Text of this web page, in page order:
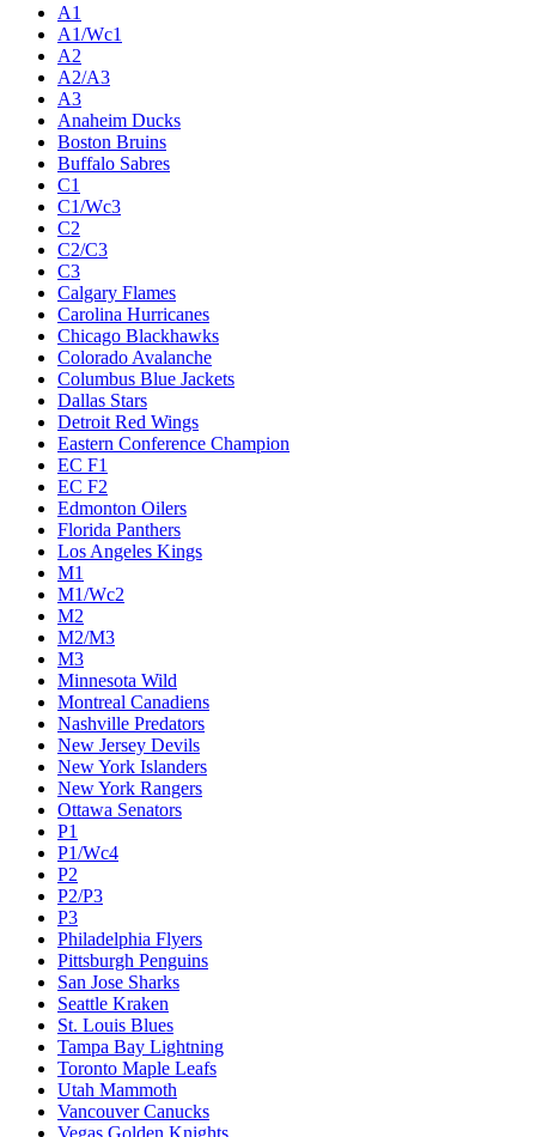
A1
A1/Wc1
A2
A2/A3
A3
Anaheim Ducks
Boston Bruins
Buffalo Sabres
C1
C1/Wc3
C2
C2/C3
C3
Calgary Flames
Carolina Hurricanes
Chicago Blackhawks
Colorado Avalanche
Columbus Blue Jackets
Dallas Stars
Detroit Red Wings
Eastern Conference Champion
EC F1
EC F2
Edmonton Oilers
Florida Panthers
Los Angeles Kings
M1
M1/Wc2
M2
M2/M3
M3
Minnesota Wild
Montreal Canadiens
Nashville Predators
New Jersey Devils
New York Islanders
New York Rangers
Ottawa Senators
P1
P1/Wc4
P2
P2/P3
P3
Philadelphia Flyers
Pittsburgh Penguins
San Jose Sharks
Seattle Kraken
St. Louis Blues
Tampa Bay Lightning
Toronto Maple Leafs
Utah Mammoth
Vancouver Canucks
Vegas Golden Knights